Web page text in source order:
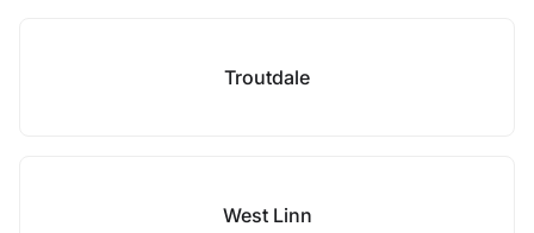
Troutdale
West Linn